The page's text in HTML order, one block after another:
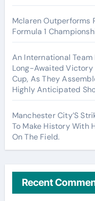
Mclaren Outperforms
Formula 1
An International
Long-Awaited Victory
Cup, As They
Highly Anticipated
Manchester City’S
To Make History With
On The Field.
Recent